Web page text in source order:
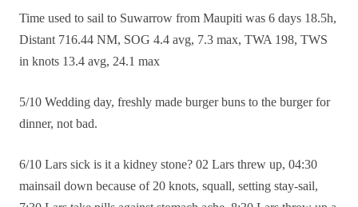
Time used to sail to Suwarrow from Maupiti was 6 days 18.5h,
Distant 716.44 NM, SOG 4.4 avg, 7.3 max, TWA 198, TWS
in knots 13.4 avg, 24.1 max
5/10 Wedding day, freshly made burger buns to the burger for
dinner, not bad.
6/10 Lars sick is it a kidney stone? 02 Lars threw up, 04:30
mainsail down because of 20 knots, squall, setting stay-sail,